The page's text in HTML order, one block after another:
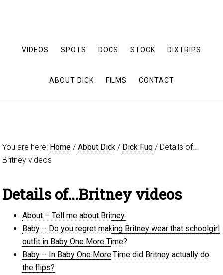
VIDEOS SPOTS DOCS STOCK DIXTRIPS
ABOUT DICK FILMS CONTACT
You are here: Home / About Dick / Dick Fuq / Details of…
Britney videos
Details of…Britney videos
About – Tell me about Britney.
Baby – Do you regret making Britney wear that schoolgirl
outfit in Baby One More Time?
Baby – In Baby One More Time did Britney actually do
the flips?